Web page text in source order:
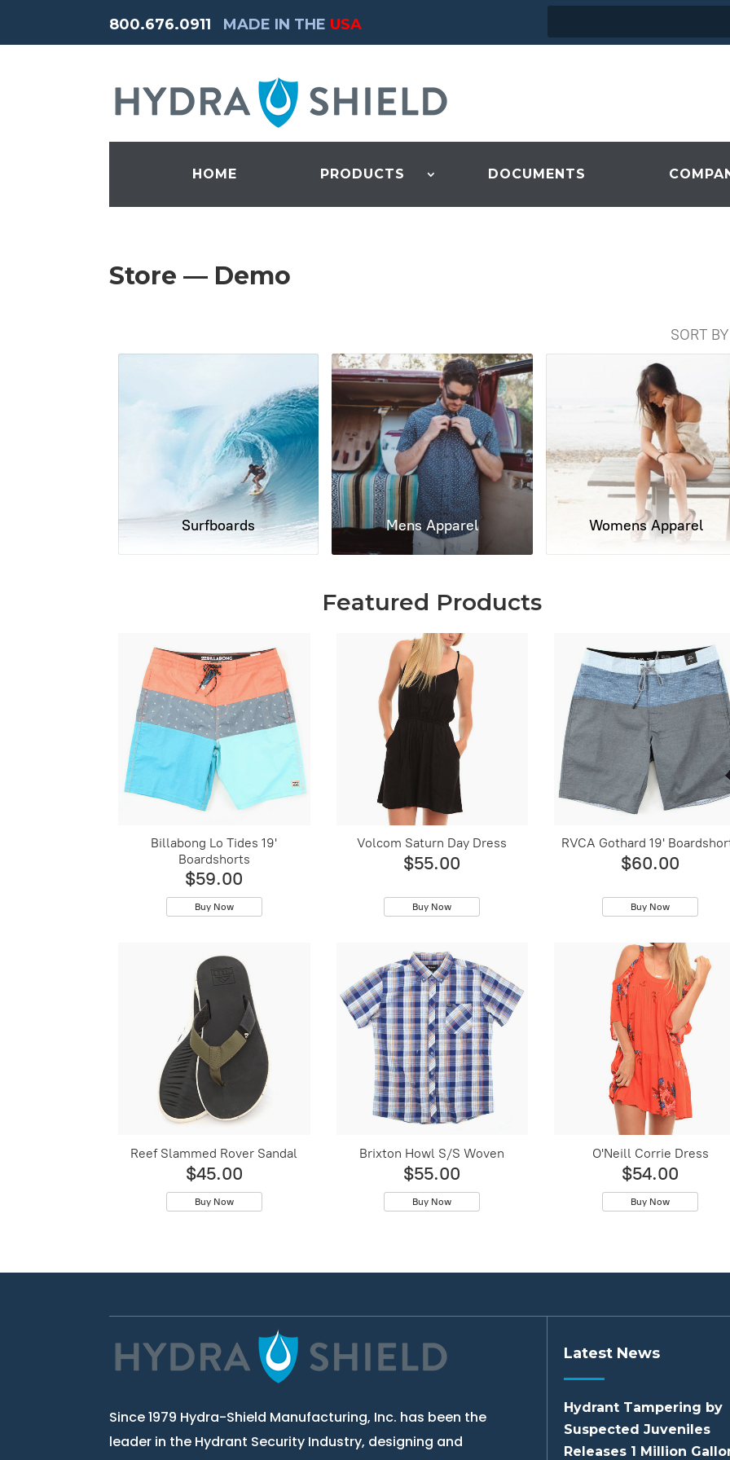
800.676.0911 MADE IN THE USA
HOME PRODUCTS DOCUMENTS
Store — Demo
SORT BY
Surfboards Mens Apparel Womens Apparel
Featured Products
Billabong Lo Tides 19'
Boardshorts
$59.00
Buy Now
Volcom Saturn Day Dress
$55.00
Buy Now
RVCA Gothard 19'
$60.00
Buy Now
Reef Slammed Rover Sandal
$45.00
Buy Now
Brixton Howl S/S Woven
$55.00
Buy Now
O'Neill Corrie Dress
$54.00
Buy Now
Since 1979 Hydra-Shield Manufacturing, Inc. has been the
leader in the Hydrant Security Industry, designing and
Latest News
Hydrant Tampering by
Suspected Juveniles
Releases 1 Million